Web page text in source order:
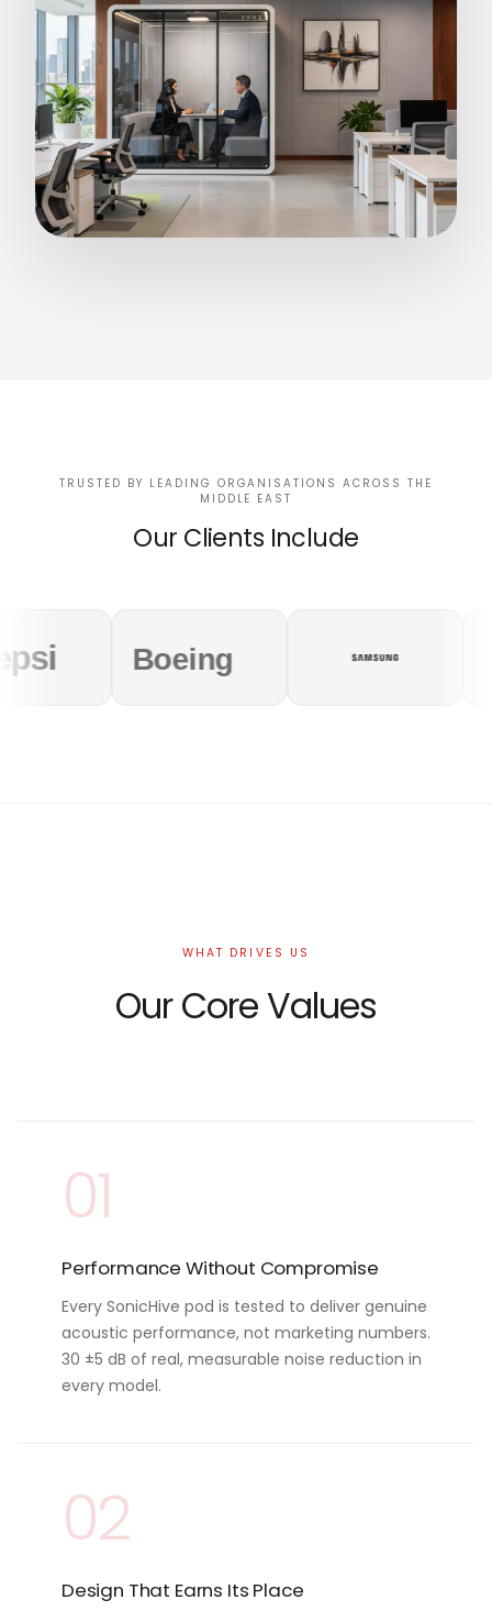
TRUSTED BY LEADING ORGANISATIONS ACROSS THE
MIDDLE EAST
Our Clients Include
WHAT DRIVES US
Our Core Values
01
Performance Without Compromise
Every SonicHive pod is tested to deliver genuine
acoustic performance, not marketing numbers.
30 ±5 dB of real, measurable noise reduction in
every model.
02
Design That Earns Its Place